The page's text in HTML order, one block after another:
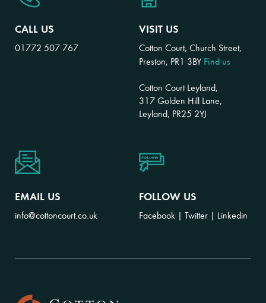
CALL US
01772 507 767
VISIT US
Cotton Court, Church Street,
Preston, PR1 3BY Find us
Cotton Court Leyland,
317 Golden Hill Lane,
Leyland, PR25 2YJ
EMAIL US
info@cottoncourt.co.uk
FOLLOW US
Facebook | Twitter | Linkedin